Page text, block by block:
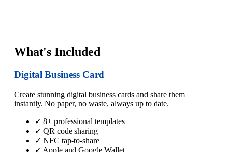
What's Included
Digital Business Card
Create stunning digital business cards and share them
instantly. No paper, no waste, always up to date.
✓ 8+ professional templates
✓ QR code sharing
✓ NFC tap-to-share